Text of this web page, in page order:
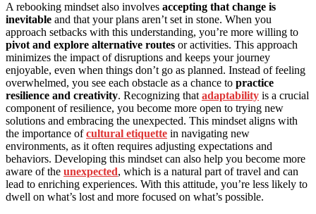
A rebooking mindset also involves accepting that change is
inevitable and that your plans aren’t set in stone. When you
approach setbacks with this understanding, you’re more willing to
pivot and explore alternative routes or activities. This approach
minimizes the impact of disruptions and keeps your journey
enjoyable, even when things don’t go as planned. Instead of feeling
overwhelmed, you see each obstacle as a chance to practice
resilience and creativity. Recognizing that adaptability is a crucial
component of resilience, you become more open to trying new
solutions and embracing the unexpected. This mindset aligns with
the importance ofcultural etiquette in navigating new
environments, as it often requires adjusting expectations and
behaviors. Developing this mindset can also help you become more
aware of the unexpected, which is a natural part of travel and can
lead to enriching experiences. With this attitude, you’re less likely to
dwell on what’s lost and more focused on what’s possible.